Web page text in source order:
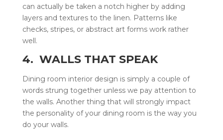
can actually be taken a notch higher by adding
layers and textures to the linen. Patterns like
checks, stripes, or abstract art forms work rather
well.
4. WALLS THAT SPEAK
Dining room interior design is simply a couple of
words strung together unless we pay attention to
the walls. Another thing that will strongly impact
the personality of your dining room is the way you
do your walls.